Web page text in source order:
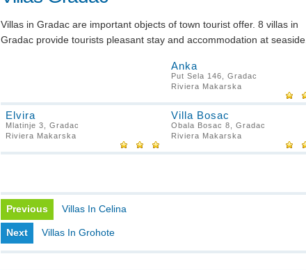
Villas in Gradac are important objects of town tourist offer. 8 villas in
Gradac provide tourists pleasant stay and accommodation at seaside.
Anka
Put Sela 146, Gradac
Riviera Makarska
Elvira
Mlatinje 3, Gradac
Riviera Makarska
Villa Bosac
Obala Bosac 8, Gradac
Riviera Makarska
Previous Villas In Celina
Next Villas In Grohote